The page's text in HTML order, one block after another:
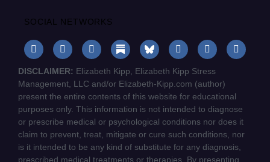
SOCIAL NETWORKS
DISCLAIMER: Elizabeth Kipp, Elizabeth Kipp Stress
Management, LLC and/or Elizabeth-Kipp.com (author)
present the entire contents of this website for educational
purposes only. This information is not intended to diagnose
or prescribe medical or psychological conditions nor does it
claim to prevent, treat, mitigate or cure such conditions, nor
is it intended to be any kind of substitute for any diagnosis,
prescribed medical treatments or therapies. By presenting